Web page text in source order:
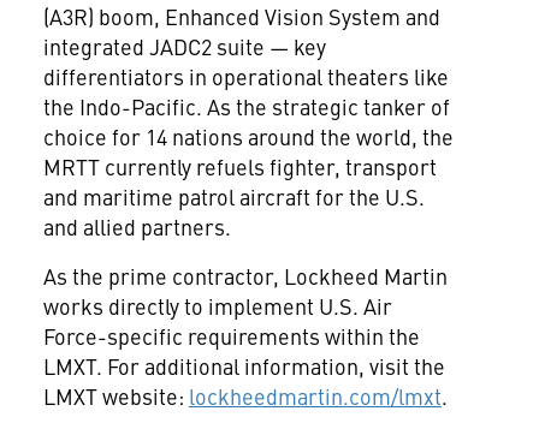
(A3R) boom, Enhanced Vision System and
integrated JADC2 suite — key
differentiators in operational theaters like
the Indo-Pacific. As the strategic tanker of
choice for 14 nations around the world, the
MRTT currently refuels fighter, transport
and maritime patrol aircraft for the U.S.
and allied partners.
As the prime contractor, Lockheed Martin
works directly to implement U.S. Air
Force-specific requirements within the
LMXT. For additional information, visit the
LMXT website: lockheedmartin.com/lmxt.